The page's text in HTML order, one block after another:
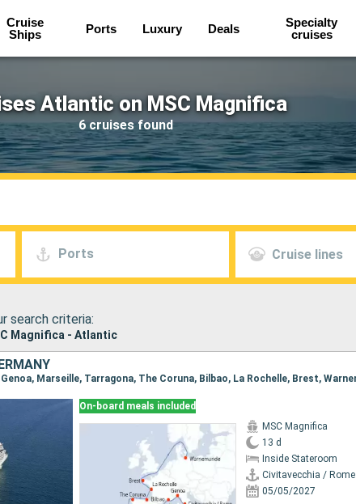
Cruise
Ships
Ports Luxury Deals
Specialty
cruises
Atlantic on MSC Magnifica
6 cruises found
Ports Cruise lines
search criteria:
Magnifica - Atlantic
On-board meals included
MSC Magnifica
13 d
Inside Stateroom
Civitavecchia / Rome
05/05/2027